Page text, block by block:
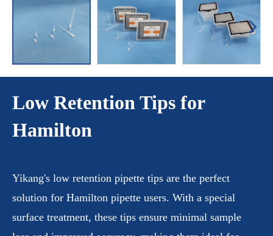
Low Retention Tips for
Hamilton
Yikang's low retention pipette tips are the perfect
solution for Hamilton pipette users. With a special
surface treatment, these tips ensure minimal sample